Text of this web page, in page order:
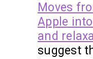
Moves
Apple
and
suggest